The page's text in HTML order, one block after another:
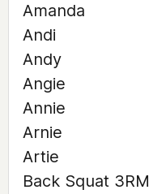
Amanda
Andi
Andy
Angie
Annie
Arnie
Artie
Back Squat 3RM